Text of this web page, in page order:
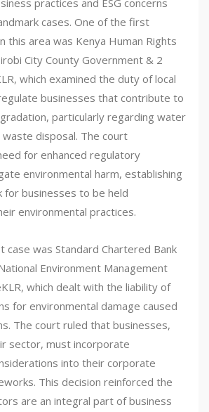
practices and ESG concerns
cases. One of the first
this area was Kenya Human Rights
City County Government & 2
which examined the duty of local
businesses that contribute to
particularly regarding water
disposal. The court
for enhanced regulatory
environmental harm, establishing
for businesses to be held
environmental practices.
case was Standard Chartered Bank
Environment Management
which dealt with the liability of
for environmental damage caused
The court ruled that businesses,
sector, must incorporate
into their corporate
This decision reinforced the
are an integral part of business